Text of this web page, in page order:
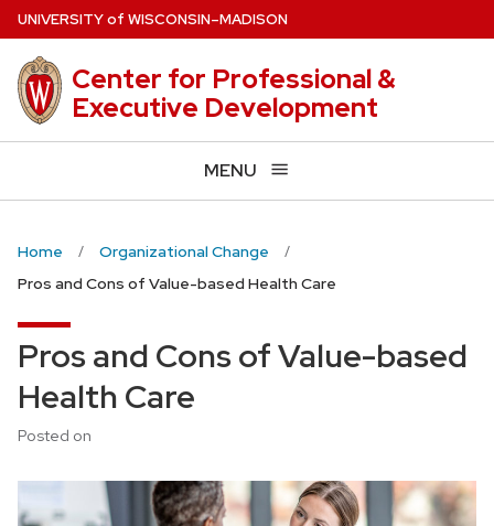
Skip
to
main
content
UNIVERSITYof WISCONSIN–MADISON
Center for Professional &
Executive Development
MENU
Home
Organizational Change
Pros and Cons of Value-based Health Care
Pros and Cons of Value-based
Health Care
Posted on